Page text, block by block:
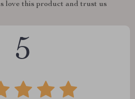
love this product and trust us
5